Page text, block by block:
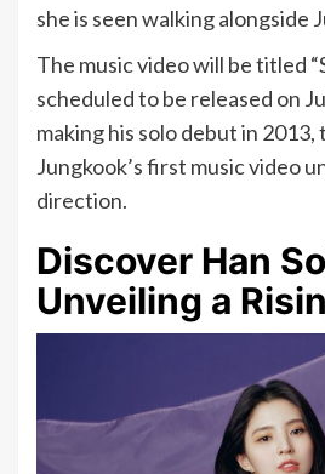
she is seen walking alongside
The music video will be titled
scheduled to be released on
making his solo debut in 2013,
Jungkook’s first music video
direction.
Discover Han
Unveiling a